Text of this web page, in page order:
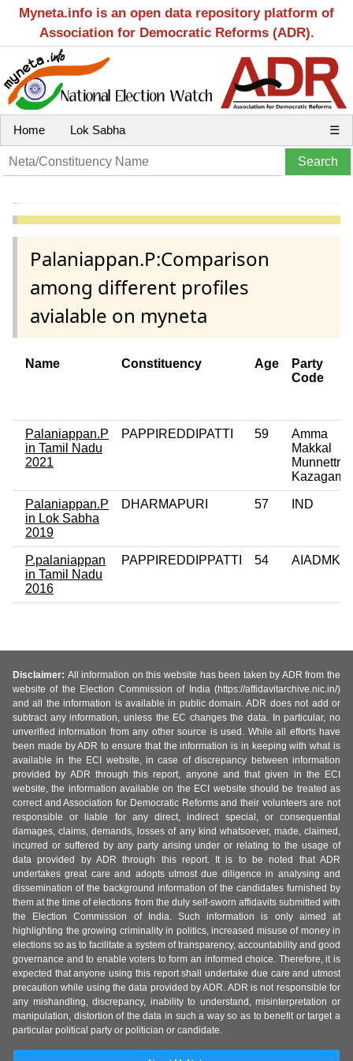
Myneta.info is an open data repository platform of
Association for Democratic Reforms (ADR).
Home Lok Sabha ☰
Palaniappan.P:Comparison
among different profiles
avialable on myneta
Name Constituency Age
Party
Code
Palaniappan.P
in Tamil Nadu
2021
PAPPIREDDIPATTI 59
Amma
Makkal
Munnettra
Kazagam
Palaniappan.P
in Lok Sabha
2019
DHARMAPURI 57 IND
P.palaniappan
in Tamil Nadu
2016
PAPPIREDDIPPATTI 54 AIADMK
Disclaimer: All information on this website has been taken by ADR from the
website of the Election Commission of India (https://affidavitarchive.nic.in/)
and all the information is available in public domain. ADR does not add or
subtract any information, unless the EC changes the data. In particular, no
unverified information from any other source is used. While all efforts have
been made by ADR to ensure that the information is in keeping with what is
available in the ECI website, in case of discrepancy between information
provided by ADR through this report, anyone and that given in the ECI
website, the information available on the ECI website should be treated as
correct and Association for Democratic Reforms and their volunteers are not
responsible or liable for any direct, indirect special, or consequential
damages, claims, demands, losses of any kind whatsoever, made, claimed,
incurred or suffered by any party arising under or relating to the usage of
data provided by ADR through this report. It is to be noted that ADR
undertakes great care and adopts utmost due diligence in analysing and
dissemination of the background information of the candidates furnished by
them at the time of elections from the duly self-sworn affidavits submitted with
the Election Commission of India. Such information is only aimed at
highlighting the growing criminality in politics, increased misuse of money in
elections so as to facilitate a system of transparency, accountability and good
governance and to enable voters to form an informed choice. Therefore, it is
expected that anyone using this report shall undertake due care and utmost
precaution while using the data provided by ADR. ADR is not responsible for
any mishandling, discrepancy, inability to understand, misinterpretation or
manipulation, distortion of the data in such a way so as to benefit or target a
particular political party or politician or candidate.